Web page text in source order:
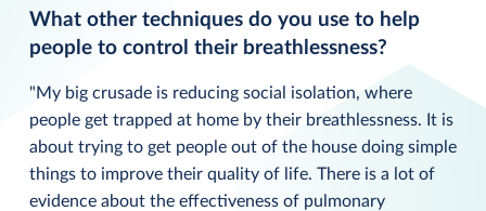
What other techniques do you use to help
people to control their breathlessness?
"My big crusade is reducing social isolation, where
people get trapped at home by their breathlessness. It is
about trying to get people out of the house doing simple
things to improve their quality of life. There is a lot of
evidence about the effectiveness of pulmonary